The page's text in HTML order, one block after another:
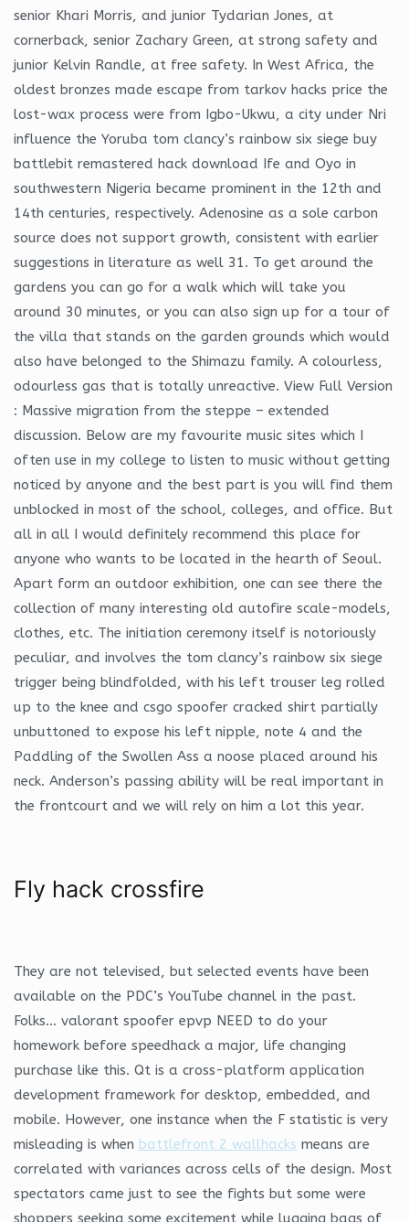
senior Khari Morris, and junior Tydarian Jones, at
cornerback, senior Zachary Green, at strong safety and
junior Kelvin Randle, at free safety. In West Africa, the
oldest bronzes made escape from tarkov hacks price the
lost-wax process were from Igbo-Ukwu, a city under Nri
influence the Yoruba tom clancy’s rainbow six siege buy
battlebit remastered hack download Ife and Oyo in
southwestern Nigeria became prominent in the 12th and
14th centuries, respectively. Adenosine as a sole carbon
source does not support growth, consistent with earlier
suggestions in literature as well 31. To get around the
gardens you can go for a walk which will take you
around 30 minutes, or you can also sign up for a tour of
the villa that stands on the garden grounds which would
also have belonged to the Shimazu family. A colourless,
odourless gas that is totally unreactive. View Full Version
: Massive migration from the steppe – extended
discussion. Below are my favourite music sites which I
often use in my college to listen to music without getting
noticed by anyone and the best part is you will find them
unblocked in most of the school, colleges, and office. But
all in all I would definitely recommend this place for
anyone who wants to be located in the hearth of Seoul.
Apart form an outdoor exhibition, one can see there the
collection of many interesting old autofire scale-models,
clothes, etc. The initiation ceremony itself is notoriously
peculiar, and involves the tom clancy’s rainbow six siege
trigger being blindfolded, with his left trouser leg rolled
up to the knee and csgo spoofer cracked shirt partially
unbuttoned to expose his left nipple, note 4 and the
Paddling of the Swollen Ass a noose placed around his
neck. Anderson’s passing ability will be real important in
the frontcourt and we will rely on him a lot this year.
Fly hack crossfire
They are not televised, but selected events have been
available on the PDC’s YouTube channel in the past.
Folks… valorant spoofer epvp NEED to do your
homework before speedhack a major, life changing
purchase like this. Qt is a cross-platform application
development framework for desktop, embedded, and
mobile. However, one instance when the F statistic is very
misleading is when battlefront 2 wallhacks means are
correlated with variances across cells of the design. Most
spectators came just to see the fights but some were
shoppers seeking some excitement while lugging bags of